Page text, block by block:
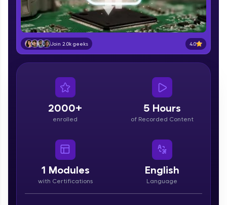
Join 3M+ learners breaking barriers and
upskilling for a brighter future. We're here to
guide you every step of the way! 🚀
LIVE Classes
Zen Classes are HCL GUVI's most refined and
flagship product—live, expert-led tech programs
for beginners and pros. With IITM Pravartak
affiliations, master Full-Stack, Data Science,
DevOps, UI/UX, and more in multiple languages!
Courses
Join 2.0k geeks 4.0
2000+
enrolled
5 Hours
of Recorded Content
1 Modules
with Certifications
English
Language